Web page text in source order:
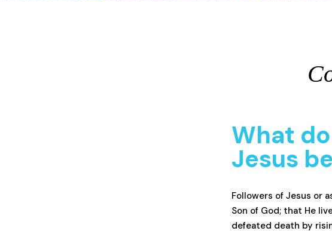
What
Jesus
Followers of Jesus or
Son of God; that He
defeated death by